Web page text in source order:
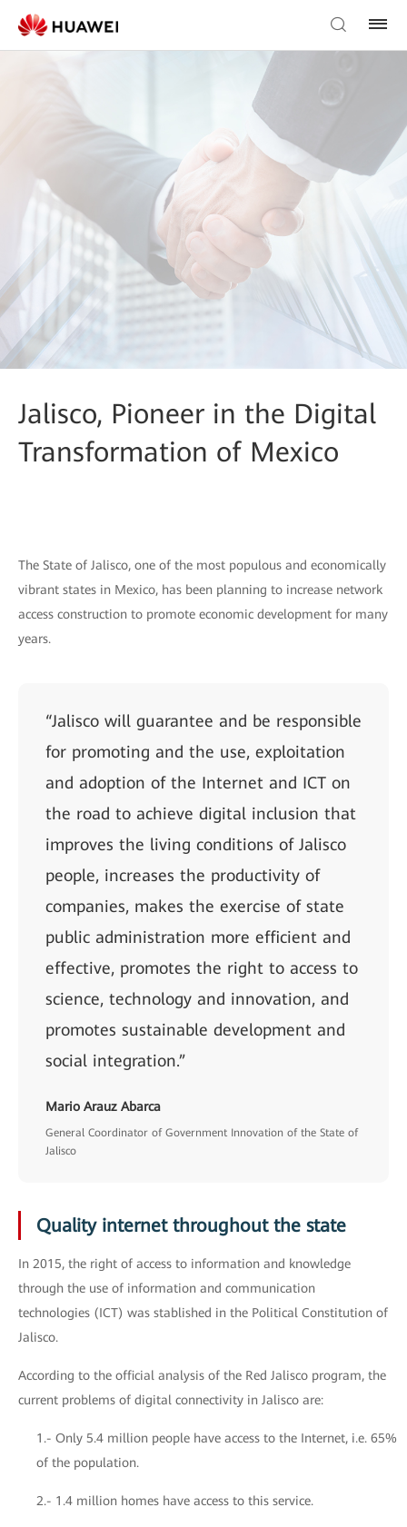
Jalisco, Pioneer in the Digital
Transformation of Mexico
The State of Jalisco, one of the most populous and economically
vibrant states in Mexico, has been planning to increase network
access construction to promote economic development for many
years.
“Jalisco will guarantee and be responsible
for promoting and the use, exploitation
and adoption of the Internet and ICT on
the road to achieve digital inclusion that
improves the living conditions of Jalisco
people, increases the productivity of
companies, makes the exercise of state
public administration more efficient and
effective, promotes the right to access to
science, technology and innovation, and
promotes sustainable development and
social integration.”
Mario Arauz Abarca
General Coordinator of Government Innovation of the State of
Jalisco
Quality internet throughout the state
In 2015, the right of access to information and knowledge
through the use of information and communication
technologies (ICT) was stablished in the Political Constitution of
Jalisco.
According to the official analysis of the Red Jalisco program, the
current problems of digital connectivity in Jalisco are:
1.- Only 5.4 million people have access to the Internet, i.e. 65%
of the population.
2.- 1.4 million homes have access to this service.